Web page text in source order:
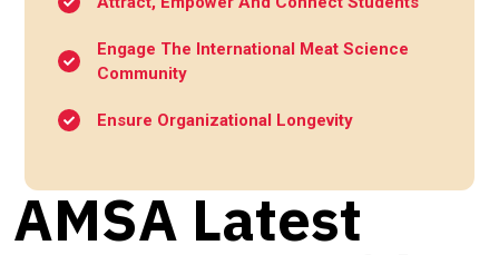
Engage The International Meat Science
Community
Ensure Organizational Longevity
AMSA Latest